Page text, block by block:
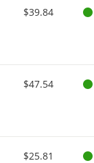
$39.84
$47.54
$25.81